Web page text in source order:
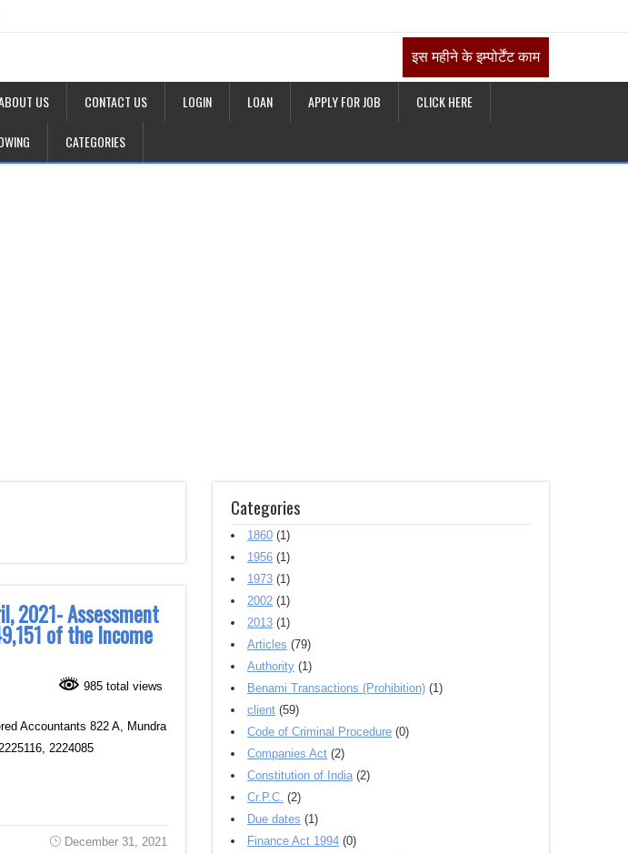
इस महीने के इम्पोर्टेंट काम
US CONTACT US LOGIN LOAN APPLY FOR JOB CLICK HERE
CATEGORIES
2021- Assessment
of the Income
985 total views
Accountants ‎822 A, Mundra
2224085
December 31, 2021
Categories
1860 (1)
1956 (1)
1973 (1)
2002 (1)
2013 (1)
Articles (79)
Authority (1)
Benami Transactions (Prohibition) (1)
client (59)
Code of Criminal Procedure (0)
Companies Act (2)
Constitution of India (2)
Cr.P.C. (2)
Due dates (1)
Finance Act 1994 (0)